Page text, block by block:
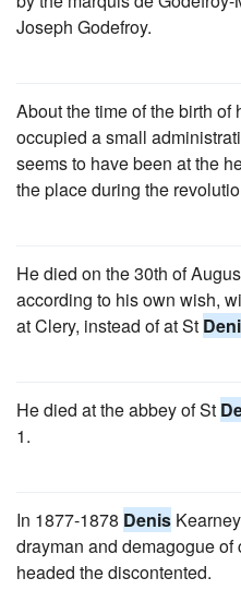
Joseph Godefroy.
About the time of the birth of
occupied a small
seems to have been at the
the place during the
He died on the 30th of
according to his own wish,
at Clery, instead of at St
He died at the abbey of St
1.
In 1877-1878 Denis
drayman and demagogue
headed the discontented.